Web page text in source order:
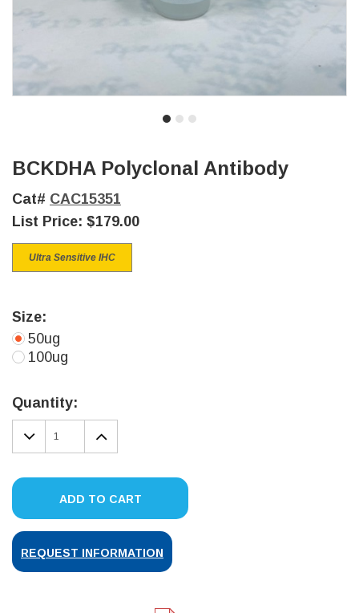
BCKDHA Polyclonal Antibody
Cat# CAC15351
List Price: $179.00
Ultra Sensitive IHC
Size:
50ug
100ug
Stock:
Quantity:
DECREASE
QUANTITY:
INCREASE
QUANTITY:
ADD TO CART
REQUEST INFORMATION